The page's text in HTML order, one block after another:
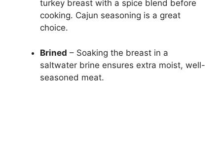
turkey breast with a spice blend before
cooking. Cajun seasoning is a great
choice.
Brined – Soaking the breast in a
saltwater brine ensures extra moist, well-
seasoned meat.